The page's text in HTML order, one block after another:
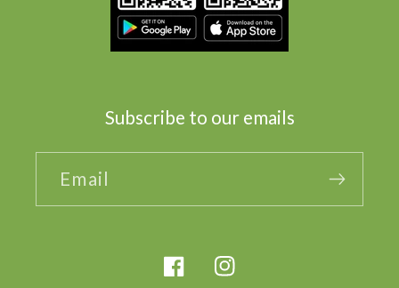
Subscribe to our emails
Email
FacebookInstagram